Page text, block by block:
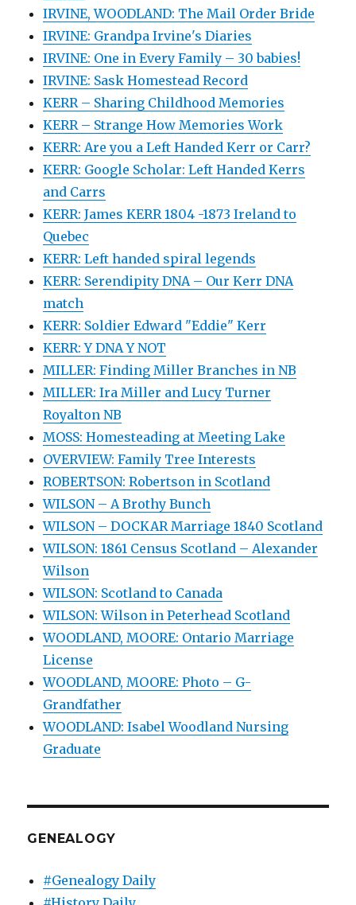
IRVINE, WOODLAND: The Mail Order Bride
IRVINE: Grandpa Irvine's Diaries
IRVINE: One in Every Family – 30 babies!
IRVINE: Sask Homestead Record
KERR – Sharing Childhood Memories
KERR – Strange How Memories Work
KERR: Are you a Left Handed Kerr or Carr?
KERR: Google Scholar: Left Handed Kerrs
and Carrs
KERR: James KERR 1804 -1873 Ireland to
Quebec
KERR: Left handed spiral legends
KERR: Serendipity DNA – Our Kerr DNA
match
KERR: Soldier Edward "Eddie" Kerr
KERR: Y DNA Y NOT
MILLER: Finding Miller Branches in NB
MILLER: Ira Miller and Lucy Turner
Royalton NB
MOSS: Homesteading at Meeting Lake
OVERVIEW: Family Tree Interests
ROBERTSON: Robertson in Scotland
WILSON – A Brothy Bunch
WILSON – DOCKAR Marriage 1840 Scotland
WILSON: 1861 Census Scotland – Alexander
Wilson
WILSON: Scotland to Canada
WILSON: Wilson in Peterhead Scotland
WOODLAND, MOORE: Ontario Marriage
License
WOODLAND, MOORE: Photo – G-
Grandfather
WOODLAND: Isabel Woodland Nursing
Graduate
GENEALOGY
#Genealogy Daily